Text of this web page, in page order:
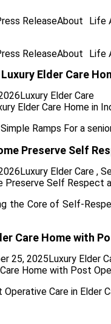
ReleaseAbout Life
ReleaseAbout Life
Elder Care
Luxury Elder Care
Ramps For a
Preserve Self
Luxury Elder Care ,
the Core of Self-
Care Home with
25, 2025Luxury Elder
Care in Elder